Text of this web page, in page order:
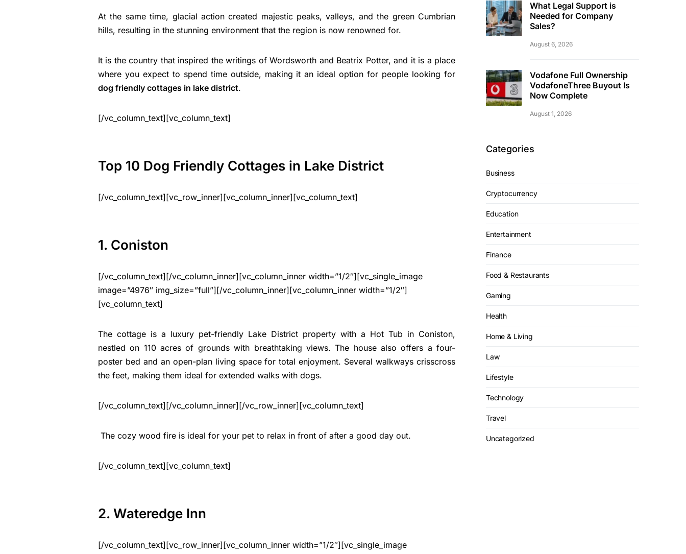
At the same time, glacial action created majestic peaks, valleys, and the green Cumbrian
hills, resulting in the stunning environment that the region is now renowned for.
It is the country that inspired the writings of Wordsworth and Beatrix Potter, and it is a place
where you expect to spend time outside, making it an ideal option for people looking for
dog friendly cottages in lake district.
[/vc_column_text][vc_column_text]
Top 10 Dog Friendly Cottages in Lake District
[/vc_column_text][vc_row_inner][vc_column_inner][vc_column_text]
1. Coniston
[/vc_column_text][/vc_column_inner][vc_column_inner width=”1/2″][vc_single_image
image=”4976″ img_size=”full”][/vc_column_inner][vc_column_inner width=”1/2″]
[vc_column_text]
The cottage is a luxury pet-friendly Lake District property with a Hot Tub in Coniston,
nestled on 110 acres of grounds with breathtaking views. The house also offers a four-
poster bed and an open-plan living space for total enjoyment. Several walkways crisscross
the feet, making them ideal for extended walks with dogs.
[/vc_column_text][/vc_column_inner][/vc_row_inner][vc_column_text]
The cozy wood fire is ideal for your pet to relax in front of after a good day out.
[/vc_column_text][vc_column_text]
2. Wateredge Inn
[/vc_column_text][vc_row_inner][vc_column_inner width=”1/2″][vc_single_image
What Legal Support is
Needed for Company
Sales?
August 6, 2026
Vodafone Full Ownership
VodafoneThree Buyout Is
Now Complete
August 1, 2026
Categories
Business
Cryptocurrency
Education
Entertainment
Finance
Food & Restaurants
Gaming
Health
Home & Living
Law
Lifestyle
Technology
Travel
Uncategorized